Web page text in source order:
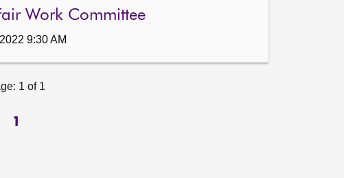
Work Committee
9:30 AM
1 of 1
1